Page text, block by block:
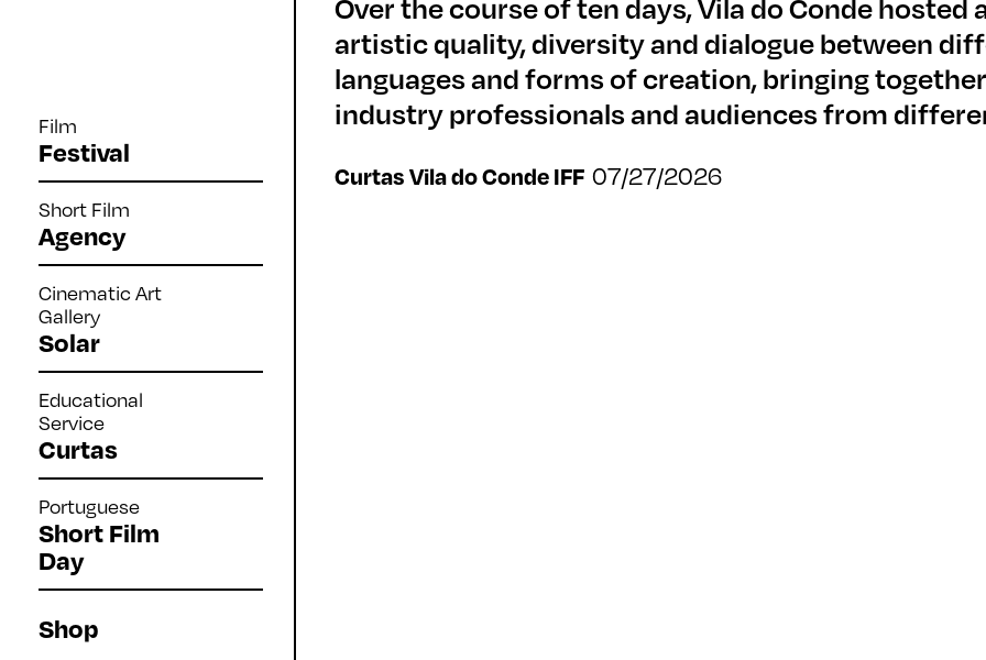
Film
Festival
Short Film
Agency
Cinematic Art
Gallery
Solar
Educational
Service
Curtas
Portuguese
Short Film
Day
Shop
Over the course of ten days, Vila do Conde
artistic quality, diversity and dialogue between
languages and forms of creation, bringing
industry professionals and audiences from
Curtas Vila do Conde IFF 07/27/2026